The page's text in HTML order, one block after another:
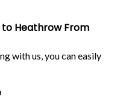
to Heathrow From
with us, you can easily